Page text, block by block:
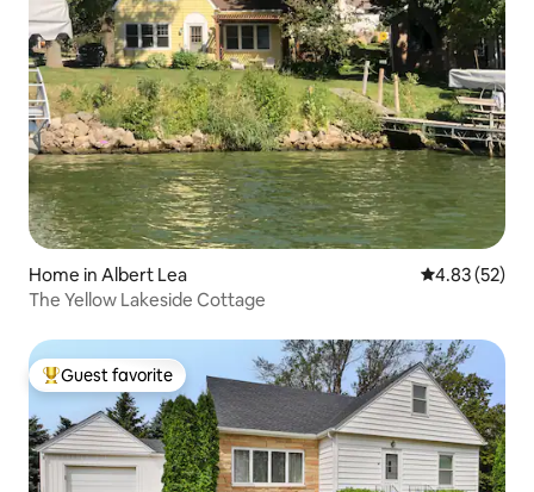
Home in Albert Lea 4.83 out of 5
4.83 (52)
The Yellow Lakeside Cottage
Top guest favorite
Guest favorite